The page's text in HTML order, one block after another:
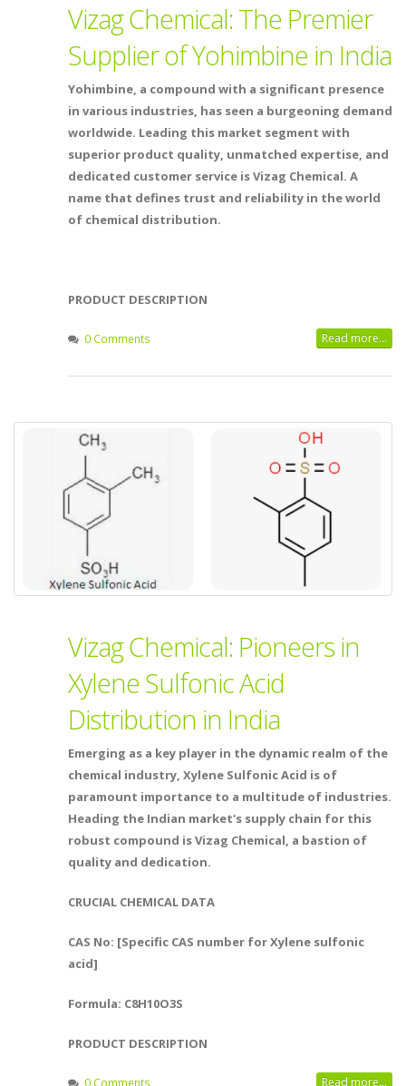
Vizag Chemical: The Premier
Supplier of Yohimbine in India
Yohimbine, a compound with a significant presence
in various industries, has seen a burgeoning demand
worldwide. Leading this market segment with
superior product quality, unmatched expertise, and
dedicated customer service is Vizag Chemical. A
name that defines trust and reliability in the world
of chemical distribution.
PRODUCT DESCRIPTION
0 Comments Read more...
Vizag Chemical: Pioneers in
Xylene Sulfonic Acid
Distribution in India
Emerging as a key player in the dynamic realm of the
chemical industry, Xylene Sulfonic Acid is of
paramount importance to a multitude of industries.
Heading the Indian market's supply chain for this
robust compound is Vizag Chemical, a bastion of
quality and dedication.
CRUCIAL CHEMICAL DATA
CAS No: [Specific CAS number for Xylene sulfonic
acid]
Formula: C8H10O3S
PRODUCT DESCRIPTION
0 Comments Read more...